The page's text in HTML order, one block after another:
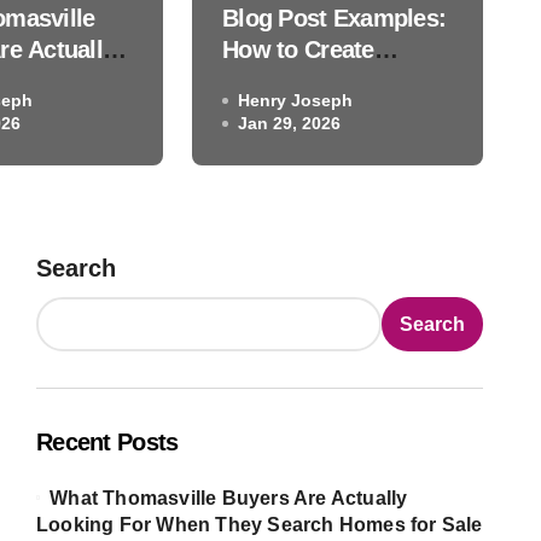
That Truly Engages
Henry Joseph Jan 29, 2026
Actually
Homes
Blog Post Examples:
How to Create
Engages Readers
Henry Joseph
Jan 29, 2026
Search
Search
Recent Posts
What Thomasville Buyers Are Actually
Looking For When They Search Homes for Sale